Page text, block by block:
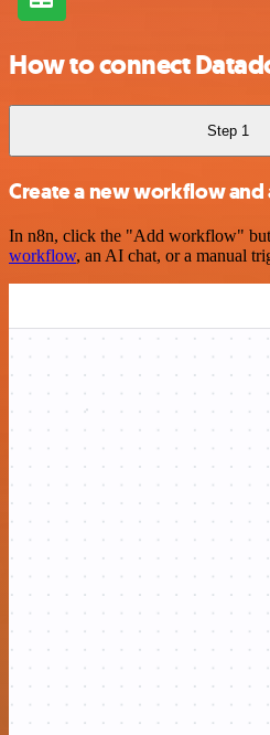
How to connect
Step 1
Create a new workflow
In n8n, click the "Add workflow"
workflow, an AI chat, or a manual